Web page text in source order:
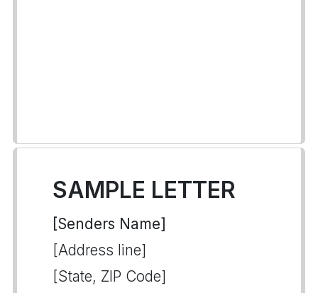
SAMPLE LETTER
[Senders Name]
[Address line]
[State, ZIP Code]